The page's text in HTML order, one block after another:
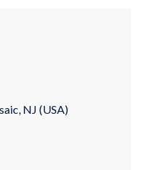
NJ (USA)